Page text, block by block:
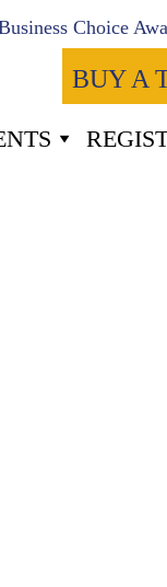
Choice
BUY A